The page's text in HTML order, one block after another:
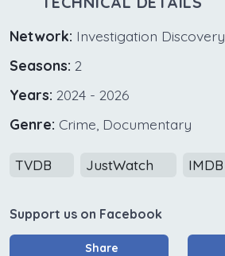
Network: Investigation Discovery
Seasons: 2
Years: 2024 - 2026
Genre: Crime, Documentary
TVDB JustWatch IMDB
Support us on Facebook
Share